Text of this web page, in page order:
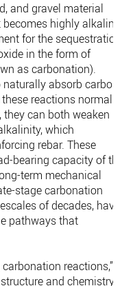
and gravel material
highly alkaline,
for the sequestration
in the form of
as carbonation).
absorb carbon
reactions normally
can both weaken
which
rebar. These
bearing capacity of
term mechanical
stage carbonation
of decades, have
pathways that
reactions,”
and chemistry